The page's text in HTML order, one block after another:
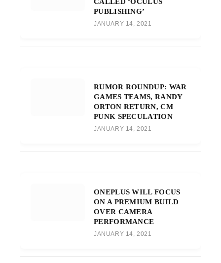
PUBLISHING’
JANUARY 14, 2021
RUMOR ROUNDUP: WAR
GAMES TEAMS, RANDY
ORTON RETURN, CM
PUNK SPECULATION
JANUARY 14, 2021
ONEPLUS WILL FOCUS
ON A PREMIUM BUILD
OVER CAMERA
PERFORMANCE
JANUARY 14, 2021